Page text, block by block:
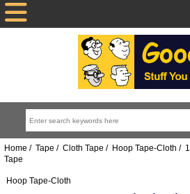
Home / Tape / Cloth Tape / Hoop Tape-Cloth / 1
Tape
Hoop Tape-Cloth